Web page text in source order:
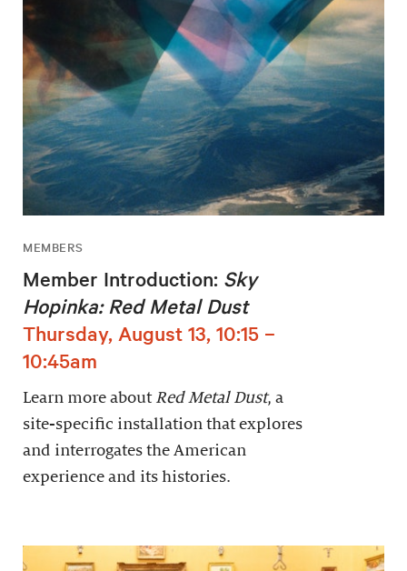
MEMBERS
Member Introduction: Sky
Hopinka: Red Metal Dust
Thursday, August 13, 10:15 –
10:45am
Learn more about Red Metal Dust, a
site-specific installation that explores
and interrogates the American
experience and its histories.